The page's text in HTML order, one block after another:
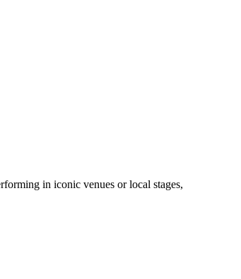
in iconic venues or local stages,